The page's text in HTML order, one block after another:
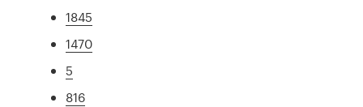
1845
1470
5
816